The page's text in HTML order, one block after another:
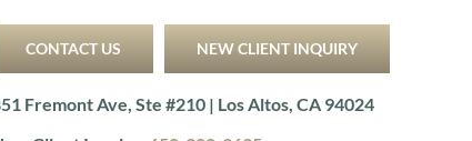
CONTACT US NEW CLIENT INQUIRY
Fremont Ave, Ste #210 | Los Altos, CA 94024